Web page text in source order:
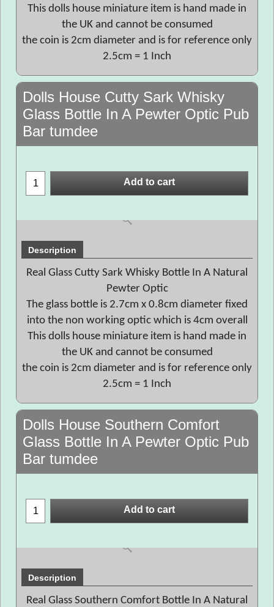
This dolls house miniature item is hand made in
the UK and cannot be consumed
the coin is 2cm diameter and is for reference only
2.5cm = 1 Inch
Dolls House Cutty Sark Whisky
Glass Bottle In A Pewter Optic Pub
Bar tumdee
Add to cart
Description
Real Glass Cutty Sark Whisky Bottle In A Natural
Pewter Optic
The glass bottle is 2.7cm x 0.8cm diameter fixed
into the non working optic which is 4cm overall
This dolls house miniature item is hand made in
the UK and cannot be consumed
the coin is 2cm diameter and is for reference only
2.5cm = 1 Inch
Dolls House Southern Comfort
Glass Bottle In A Pewter Optic Pub
Bar tumdee
Add to cart
Description
Real Glass Southern Comfort Bottle In A Natural